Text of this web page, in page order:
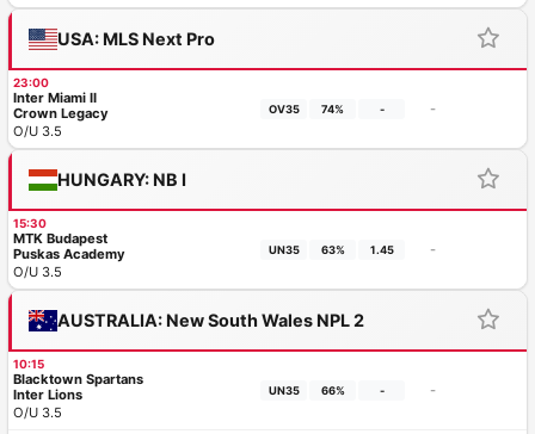
USA: MLS Next Pro
23:00
Inter Miami II
Crown Legacy
O/U 3.5
OV35 74% - -
HUNGARY: NB I
15:30
MTK Budapest
Puskas Academy
O/U 3.5
UN35 63% 1.45 -
AUSTRALIA: New South Wales NPL 2
10:15
Blacktown Spartans
Inter Lions
O/U 3.5
UN35 66% - -